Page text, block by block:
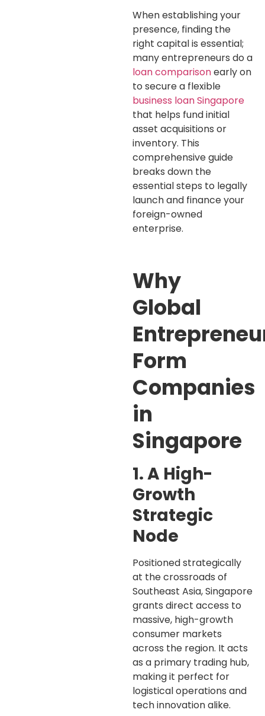
When establishing your
presence, finding the
right capital is essential;
many entrepreneurs do a
loan comparisonearly on
to secure a flexible
business loan Singapore
that helps fund initial
asset acquisitions or
inventory. This
comprehensive guide
breaks down the
essential steps to legally
launch and finance your
foreign-owned
enterprise.
Why
Global
Form
Companies
in
Singapore
1. A High-
Growth
Strategic
Node
Positioned strategically
at the crossroads of
Southeast Asia, Singapore
grants direct access to
massive, high-growth
consumer markets
across the region. It acts
as a primary trading hub,
making it perfect for
logistical operations and
tech innovation alike.